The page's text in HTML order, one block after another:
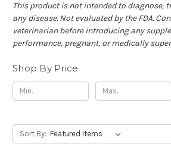
This product is not intended to diagnose,
any disease. Not evaluated by the FDA.
veterinarian before introducing any
performance, pregnant, or medically
Shop By Price
Sort By: